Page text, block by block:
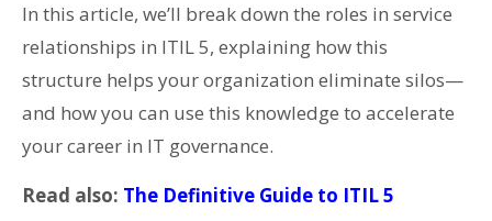
In this article, we’ll break down the roles in service
relationships in ITIL 5, explaining how this
structure helps your organization eliminate silos—
and how you can use this knowledge to accelerate
your career in IT governance.
Read also: The Definitive Guide to ITIL 5